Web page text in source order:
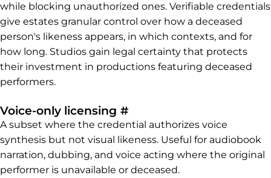
while blocking unauthorized ones. Verifiable credentials
give estates granular control over how a deceased
person's likeness appears, in which contexts, and for
how long. Studios gain legal certainty that protects
their investment in productions featuring deceased
performers.
Voice-only licensing #Permalink to Voice-
A subset where the credential authorizes voice
synthesis but not visual likeness. Useful for audiobook
narration, dubbing, and voice acting where the original
performer is unavailable or deceased.